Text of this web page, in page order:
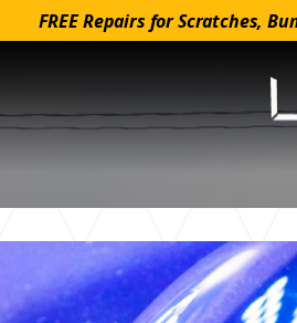
FREE Repairs for Scratches,